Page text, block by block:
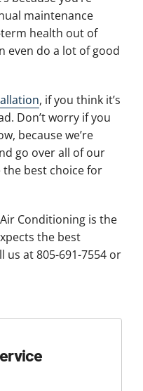
maintenance
health out of
even do a lot of good
, if you think it’s
Don’t worry if you
because we’re
go over all of our
best choice for
Conditioning is the
the best
us at 805-691-7554 or